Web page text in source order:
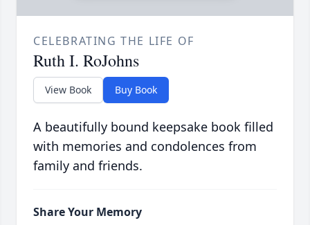
CELEBRATING THE LIFE OF
Ruth I. RoJohns
View Book Buy Book
A beautifully bound keepsake book filled
with memories and condolences from
family and friends.
Share Your Memory